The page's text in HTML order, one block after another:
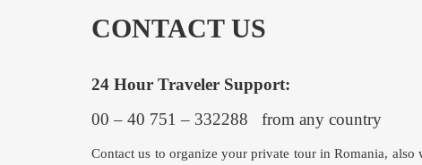
CONTACT US
24 Hour Traveler Support:
00 – 40 751 – 332288 from any country
Contact us to organize your private tour in Romania, also